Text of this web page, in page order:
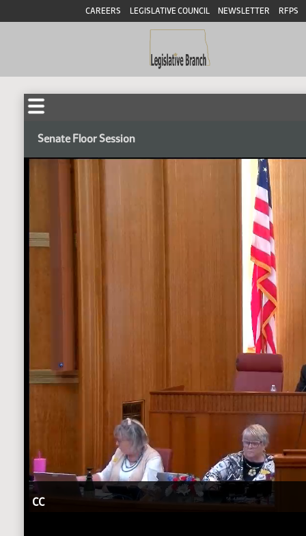
CAREERS LEGISLATIVE COUNCIL NEWSLETTER RFPS
Senate Floor Session
CC